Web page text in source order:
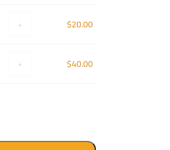
+ $20.00
+ $40.00